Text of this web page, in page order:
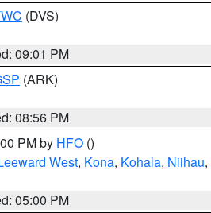
(DVS)
09:01 PM
(ARK)
08:56 PM
PM by HFO ()
West, Kona, Kohala, Niihau,
05:00 PM